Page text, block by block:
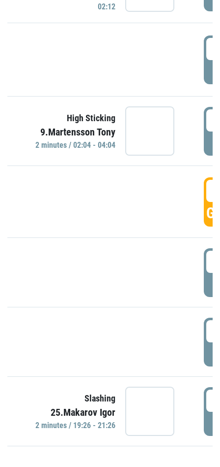
02:12
High Sticking
9.Martensson Tony
2 minutes / 02:04 - 04:04
Slashing
25.Makarov Igor
2 minutes / 19:26 - 21:26